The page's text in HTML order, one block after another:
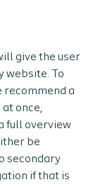
give the user
website. To
recommend a
once,
full overview
be
secondary
if that is